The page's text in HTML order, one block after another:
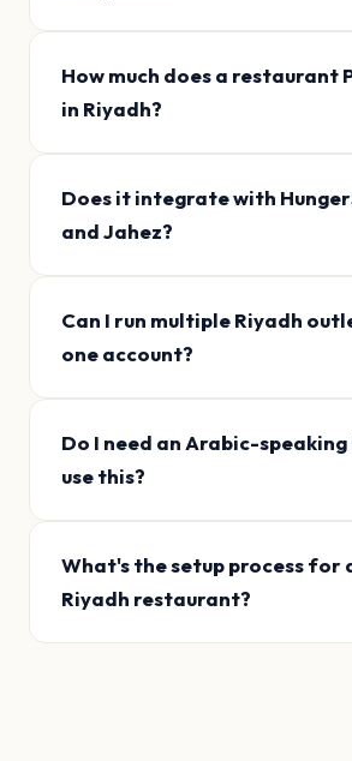
How much does a restaurant
in Riyadh?
Does it integrate with
and Jahez?
Can I run multiple Riyadh
one account?
Do I need an Arabic-
use this?
What's the setup process for
Riyadh restaurant?